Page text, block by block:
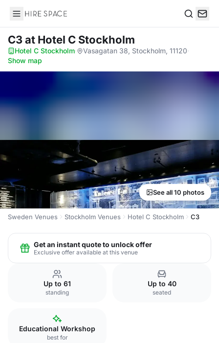
Hire Space
C3at Hotel C Stockholm
Hotel C Stockholm· Vasagatan 38, Stockholm, 11120·
Show map
See all 10 photos
Sweden Venues Stockholm Venues Hotel C Stockholm C3
Get an instant quote to unlock offer
Exclusive offer available at this venue
Up to 61
standing
Up to 40
seated
Educational Workshop
best for